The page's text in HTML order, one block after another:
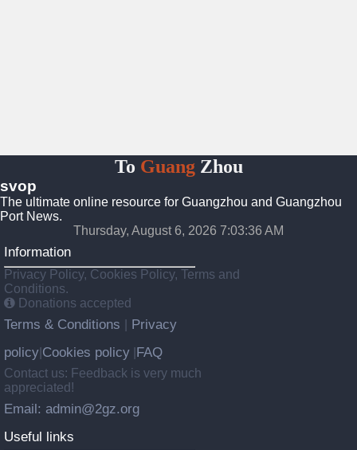
To GuangZhou
svop
The ultimate online resource for Guangzhou and Guangzhou
Port News.
Thursday, August 6, 2026 7:03:37 AM
Information
Privacy Policy, Cookies Policy, Terms and
Conditions.
Donations accepted
Terms & Conditions
Privacy
policy Cookies policy FAQ
Contact us: Feedback is very much
appreciated!
Email: admin@2gz.org
Useful links